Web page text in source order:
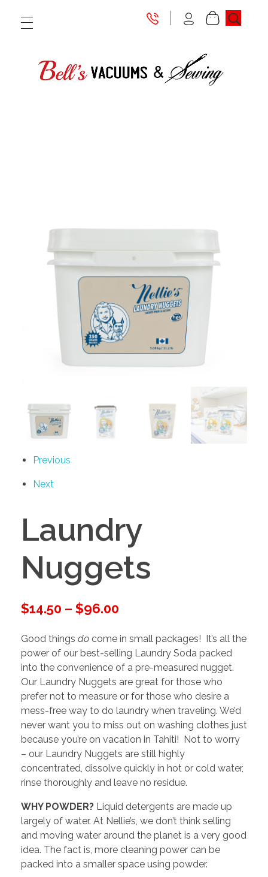
Previous
Next
Laundry
Nuggets
$14.50 – $96.00
Good things do come in small packages! It’s all the
power of our best-selling Laundry Soda packed
into the convenience of a pre-measured nugget.
Our Laundry Nuggets are great for those who
prefer not to measure or for those who desire a
mess-free way to do laundry when traveling. We’d
never want you to miss out on washing clothes just
because you’re on vacation in Tahiti! Not to worry
– our Laundry Nuggets are still highly
concentrated, dissolve quickly in hot or cold water,
rinse thoroughly and leave no residue.
WHY POWDER? Liquid detergents are made up
largely of water. At Nellie’s, we don’t think selling
and moving water around the planet is a very good
idea. The fact is, more cleaning power can be
packed into a smaller space using powder.